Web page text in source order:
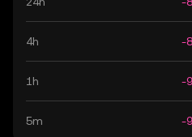
4h -
1h -
5m -